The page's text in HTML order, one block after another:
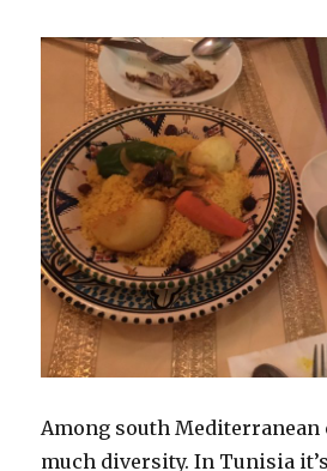
Among south
much diversity. In Tunisia